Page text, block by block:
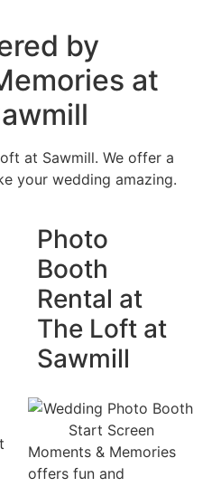
by
at
at Sawmill. We offer a
your wedding amazing.
Photo
Booth
Rental at
The Loft at
Sawmill
Moments & Memories
offers fun and